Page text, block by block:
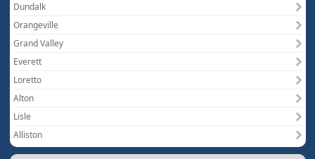
Dundalk
Orangeville
Grand Valley
Everett
Loretto
Alton
Lisle
Alliston